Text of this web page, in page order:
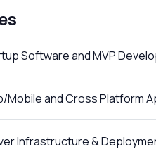
Software and MVP
Mobile and Cross Platform
Infrastructure &